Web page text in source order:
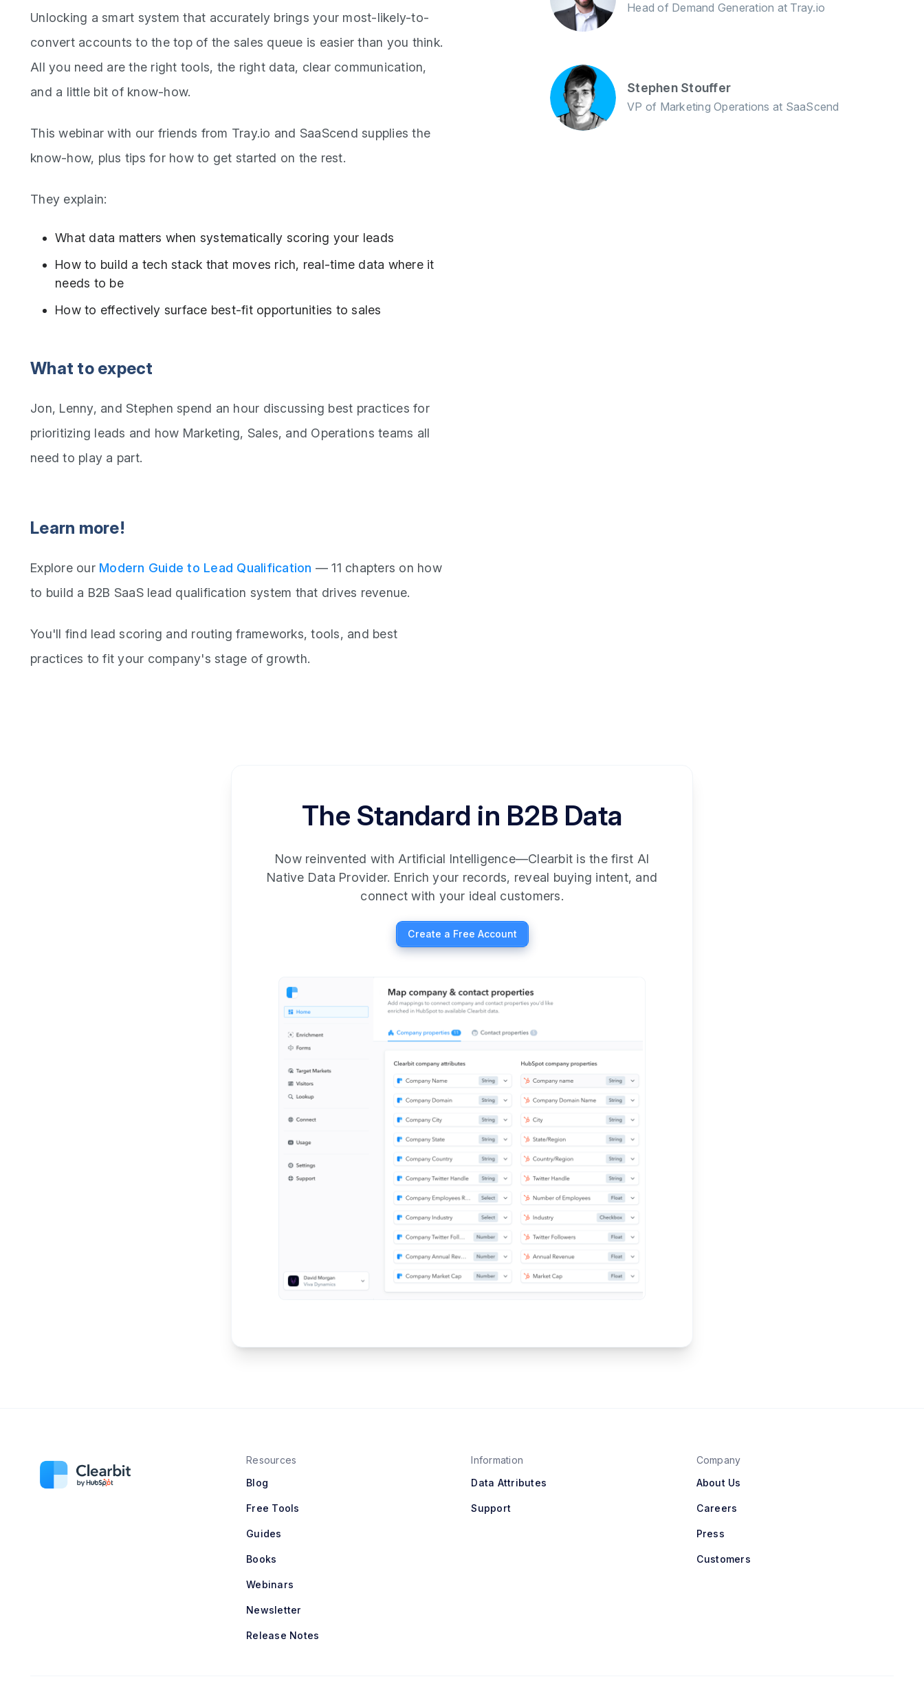
Head of Demand Generation at Tray.io
Stephen Stouffer
VP of Marketing Operations at SaaScend
Unlocking a smart system that accurately brings your most-likely-to-
convert accounts to the top of the sales queue is easier than you think.
All you need are the right tools, the right data, clear communication,
and a little bit of know-how.
This webinar with our friends from Tray.io and SaaScend supplies the
know-how, plus tips for how to get started on the rest.
They explain:
What data matters when systematically scoring your leads
How to build a tech stack that moves rich, real-time data where it
needs to be
How to effectively surface best-fit opportunities to sales
What to expect
Jon, Lenny, and Stephen spend an hour discussing best practices for
prioritizing leads and how Marketing, Sales, and Operations teams all
need to play a part.
Learn more!
Explore our Modern Guide to Lead Qualification — 11 chapters on how
to build a B2B SaaS lead qualification system that drives revenue.
You'll find lead scoring and routing frameworks, tools, and best
practices to fit your company's stage of growth.
The Standard in B2B Data
Now reinvented with Artificial Intelligence—Clearbit is the first AI
Native Data Provider. Enrich your records, reveal buying intent, and
connect with your ideal customers.
Create a Free Account
Resources
Blog
Free Tools
Guides
Books
Webinars
Newsletter
Release Notes
Information
Data Attributes
Support
Company
About Us
Careers
Press
Customers